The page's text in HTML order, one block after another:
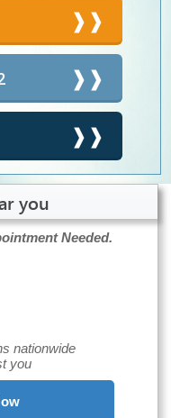
you
Needed.
nationwide
you